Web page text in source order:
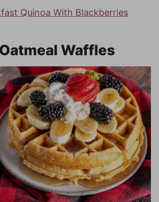
Quinoa With Blackberries
Waffles